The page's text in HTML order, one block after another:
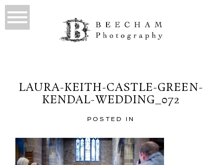
LAURA-KEITH-CASTLE-GREEN-
KENDAL-WEDDING_072
POSTED IN